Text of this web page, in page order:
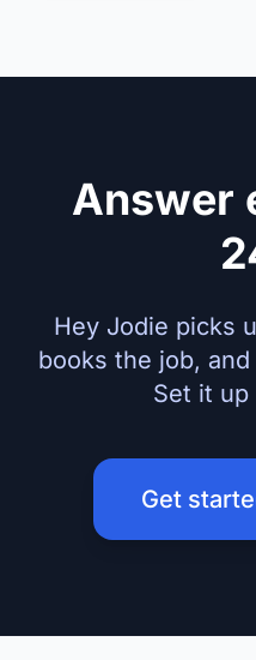
Answer
Hey Jodie picks
books the job,
Set it
Get